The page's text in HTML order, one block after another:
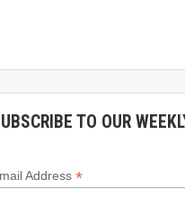
TO OUR
Address *